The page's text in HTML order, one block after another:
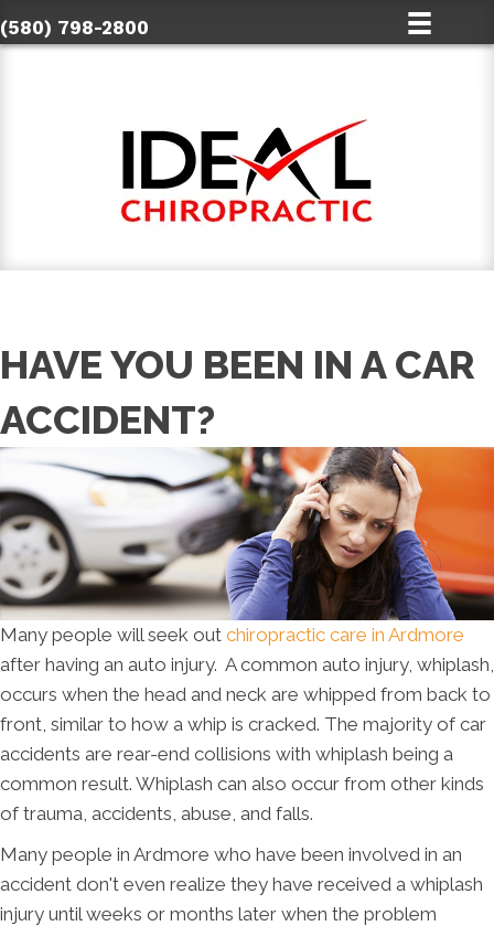
(580) 798-2800
HAVE YOU BEEN IN A CAR
ACCIDENT?
Many people will seek out chiropractic care in Ardmore
after having an auto injury. A common auto injury, whiplash,
occurs when the head and neck are whipped from back to
front, similar to how a whip is cracked. The majority of car
accidents are rear-end collisions with whiplash being a
common result. Whiplash can also occur from other kinds
of trauma, accidents, abuse, and falls.
Many people in Ardmore who have been involved in an
accident don't even realize they have received a whiplash
injury until weeks or months later when the problem